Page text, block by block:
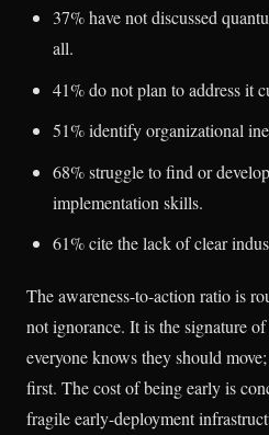
37% have not discussed
all.
41% do not plan to address it
51% identify organizational
68% struggle to find or
implementation skills.
61% cite the lack of clear
The awareness-to-action ratio is
not ignorance. It is the signature
everyone knows they should
first. The cost of being early is
fragile early-deployment